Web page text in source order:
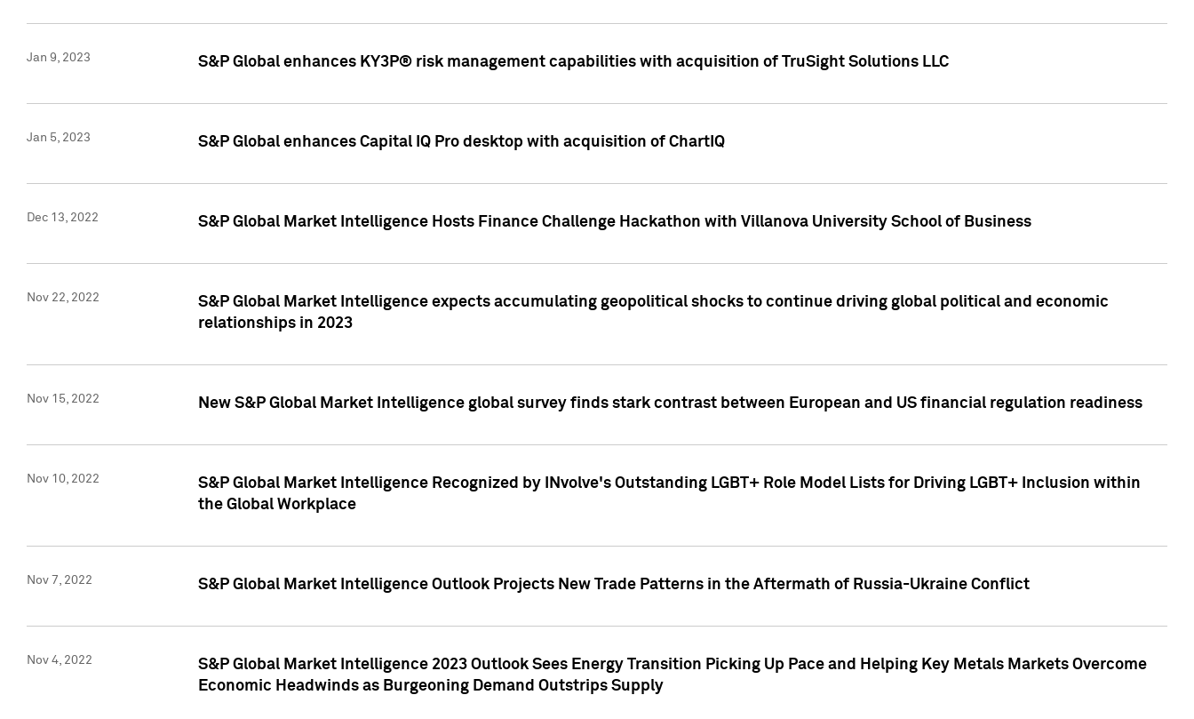
Jan 9, 2023 S&P Global enhances KY3P® risk management capabilities with acquisition of TruSight Solutions LLC
Jan 5, 2023 S&P Global enhances Capital IQ Pro desktop with acquisition of ChartIQ
Dec 13, 2022 S&P Global Market Intelligence Hosts Finance Challenge Hackathon with Villanova University School of Business
Nov 22, 2022
S&P Global Market Intelligence expects accumulating geopolitical shocks to continue driving global political and economic
relationships in 2023
Nov 15, 2022 New S&P Global Market Intelligence global survey finds stark contrast between European and US financial regulation readiness
Nov 10, 2022
S&P Global Market Intelligence Recognized by INvolve's Outstanding LGBT+ Role Model Lists for Driving LGBT+ Inclusion within
the Global Workplace
Nov 7, 2022 S&P Global Market Intelligence Outlook Projects New Trade Patterns in the Aftermath of Russia-Ukraine Conflict
Nov 4, 2022
S&P Global Market Intelligence 2023 Outlook Sees Energy Transition Picking Up Pace and Helping Key Metals Markets Overcome
Economic Headwinds as Burgeoning Demand Outstrips Supply